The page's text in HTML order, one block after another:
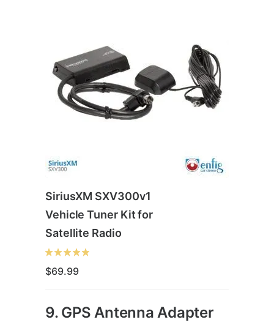
SiriusXM SXV300v1
Vehicle Tuner Kit for
Satellite Radio
$69.99
9. GPS Antenna Adapter